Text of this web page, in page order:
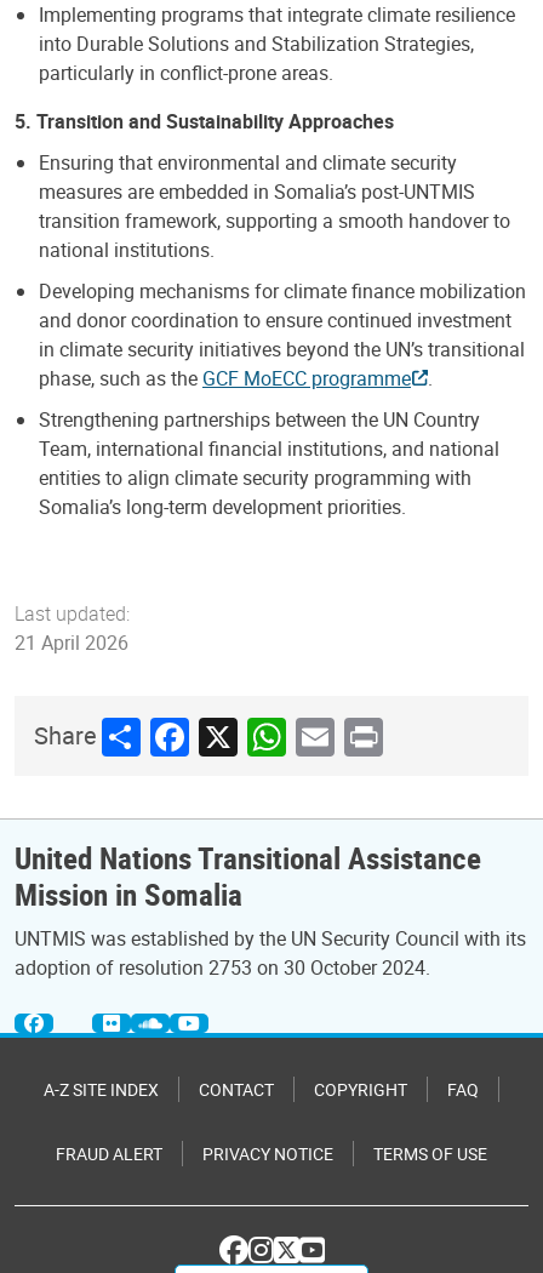
Implementing programs that integrate climate resilience
into Durable Solutions and Stabilization Strategies,
particularly in conflict-prone areas.
5. Transition and Sustainability Approaches
Ensuring that environmental and climate security
measures are embedded in Somalia’s post-UNTMIS
transition framework, supporting a smooth handover to
national institutions.
Developing mechanisms for climate finance mobilization
and donor coordination to ensure continued investment
in climate security initiatives beyond the UN’s transitional
phase, such as the GCF MoECC programme
.
Strengthening partnerships between the UN Country
Team, international financial institutions, and national
entities to align climate security programming with
Somalia’s long-term development priorities.
Last updated:
21 April 2026
ShareShareFacebook
X WhatsApp
Email
Print
United Nations Transitional Assistance
Mission in Somalia
UNTMIS was established by the UN Security Council with its
adoption of resolution 2753 on 30 October 2024.
A-Z SITE INDEX CONTACT COPYRIGHT FAQ
FRAUD ALERT PRIVACY NOTICE TERMS OF USE